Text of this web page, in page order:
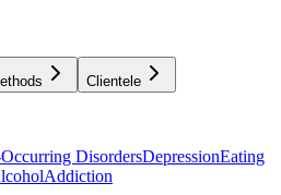
Clientele
DisordersDepressionEating
Addiction